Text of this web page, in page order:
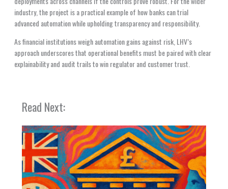
industry, the project is a practical example of how banks can trial
advanced automation while upholding transparency and responsibility.
As financial institutions weigh automation gains against risk, LHV’s
approach underscores that operational benefits must be paired with clear
explainability and audit trails to win regulator and customer trust.
Read Next: